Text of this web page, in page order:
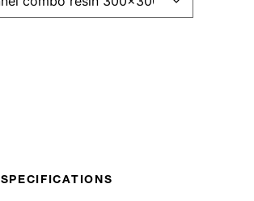
SPECIFICATIONS